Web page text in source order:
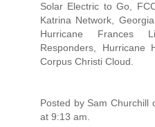
Solar Electric to Go,
Katrina Network,
Hurricane Frances
Responders, Hurricane
Corpus Christi Cloud.
Posted by Sam Churchill
at 9:13 am.